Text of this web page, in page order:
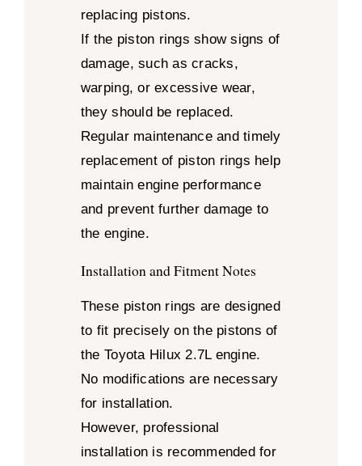
replacing pistons.
If the piston rings show signs of
damage, such as cracks,
warping, or excessive wear,
they should be replaced.
Regular maintenance and timely
replacement of piston rings help
maintain engine performance
and prevent further damage to
the engine.
Installation and Fitment Notes
These piston rings are designed
to fit precisely on the pistons of
the Toyota Hilux 2.7L engine.
No modifications are necessary
for installation.
However, professional
installation is recommended for